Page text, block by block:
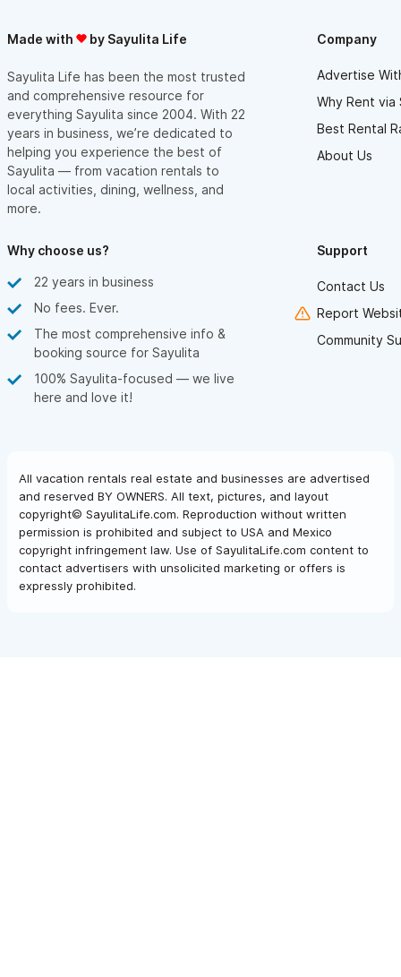
Made with by Sayulita Life
Sayulita Life has been the most trusted
and comprehensive resource for
everything Sayulita since 2004. With 22
years in business, we’re dedicated to
helping you experience the best of
Sayulita — from vacation rentals to
local activities, dining, wellness, and
more.
Company
Advertise
Why Rent via
Best Rental
About Us
Why choose us?
22 years in business
No fees. Ever.
The most comprehensive info &
booking source for Sayulita
100% Sayulita-focused — we live
here and love it!
Support
Contact Us
Report
Community
All vacation rentals real estate and businesses are advertised
and reserved BY OWNERS. All text, pictures, and layout
copyright© SayulitaLife.com. Reproduction without written
permission is prohibited and subject to USA and Mexico
copyright infringement law. Use of SayulitaLife.com content to
contact advertisers with unsolicited marketing or offers is
expressly prohibited.